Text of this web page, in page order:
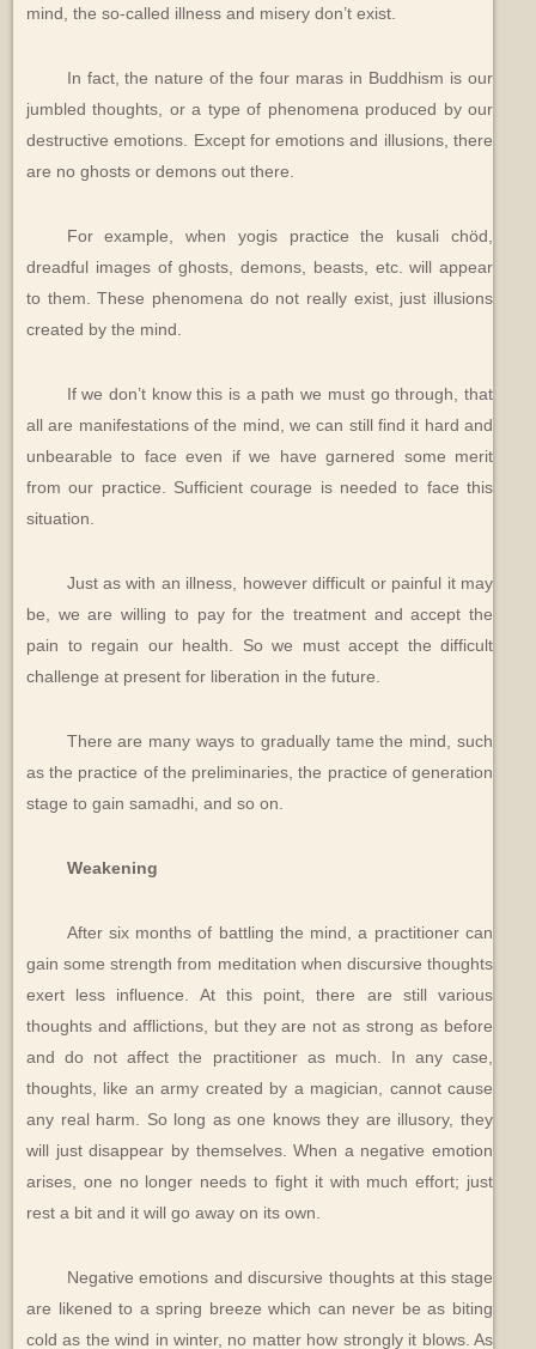
mind, the so-called illness and misery don’t exist.
In fact, the nature of the four maras in Buddhism is our
jumbled thoughts, or a type of phenomena produced by our
destructive emotions. Except for emotions and illusions, there
are no ghosts or demons out there.
For example, when yogis practice the kusali chöd,
dreadful images of ghosts, demons, beasts, etc. will appear
to them. These phenomena do not really exist, just illusions
created by the mind.
If we don’t know this is a path we must go through, that
all are manifestations of the mind, we can still find it hard and
unbearable to face even if we have garnered some merit
from our practice. Sufficient courage is needed to face this
situation.
Just as with an illness, however difficult or painful it may
be, we are willing to pay for the treatment and accept the
pain to regain our health. So we must accept the difficult
challenge at present for liberation in the future.
There are many ways to gradually tame the mind, such
as the practice of the preliminaries, the practice of generation
stage to gain samadhi, and so on.
Weakening
After six months of battling the mind, a practitioner can
gain some strength from meditation when discursive thoughts
exert less influence. At this point, there are still various
thoughts and afflictions, but they are not as strong as before
and do not affect the practitioner as much. In any case,
thoughts, like an army created by a magician, cannot cause
any real harm. So long as one knows they are illusory, they
will just disappear by themselves. When a negative emotion
arises, one no longer needs to fight it with much effort; just
rest a bit and it will go away on its own.
Negative emotions and discursive thoughts at this stage
are likened to a spring breeze which can never be as biting
cold as the wind in winter, no matter how strongly it blows. As